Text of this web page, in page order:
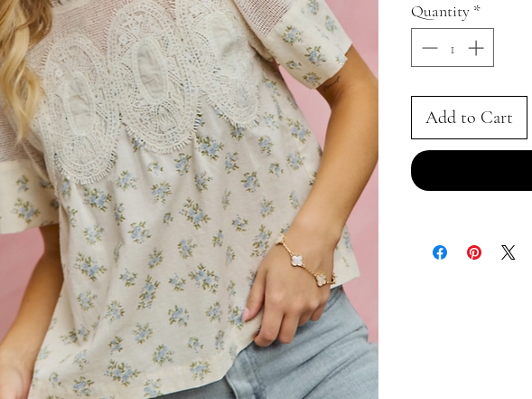
Quantity *
Add to Cart